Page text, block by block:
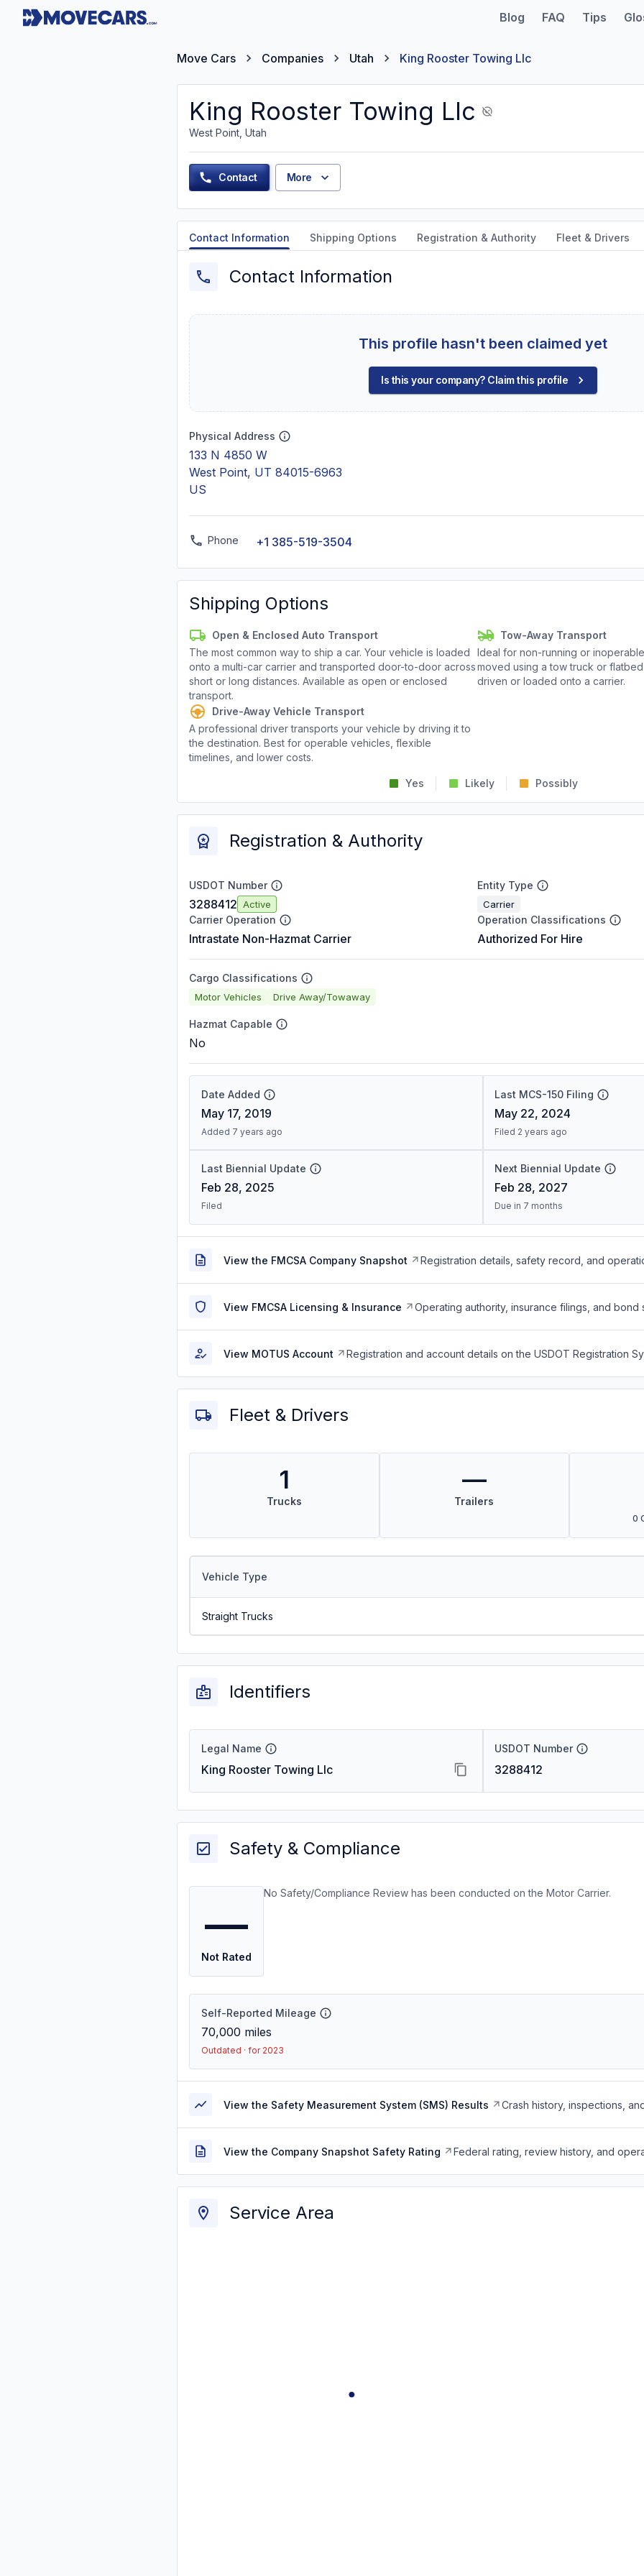
Blog FAQ Tips
Move Cars Companies Utah King Rooster Towing Llc
King Rooster Towing Llc
West Point, Utah
Contact More
Contact Information Shipping Options Registration & Authority Fleet & Drivers
Contact Information
This profile hasn't been claimed yet
Is this your company? Claim this profile
Physical Address
133 N 4850 W
West Point, UT 84015-6963
US
Phone +1 385-519-3504
Shipping Options
Open & Enclosed Auto Transport
The most common way to ship a car. Your vehicle is loaded
onto a multi-car carrier and transported door-to-door across
short or long distances. Available as open or enclosed
transport.
Tow-Away Transport
Ideal for non-running or
moved using a tow truck or
driven or loaded onto a carrier.
Drive-Away Vehicle Transport
A professional driver transports your vehicle by driving it to
the destination. Best for operable vehicles, flexible
timelines, and lower costs.
Yes Likely Possibly
Registration & Authority
USDOT Number
3288412 Active
Entity Type
Carrier
Carrier Operation
Intrastate Non-Hazmat Carrier
Operation Classifications
Authorized For Hire
Cargo Classifications
Motor Vehicles Drive Away/Towaway
Hazmat Capable
No
Date Added
May 17, 2019
Added 7 years ago
Last MCS-150 Filing
May 22, 2024
Filed 2 years ago
Last Biennial Update
Feb 28, 2025
Filed
Next Biennial Update
Feb 28, 2027
Due in 7 months
View the FMCSA Company Snapshot Registration details, safety record, and
View FMCSA Licensing & Insurance Operating authority, insurance filings, and bond
View MOTUS Account Registration and account details on the USDOT Registration
Fleet & Drivers
1
Trucks
—
Trailers
0
Vehicle Type
Straight Trucks
Identifiers
Legal Name
King Rooster Towing Llc
USDOT Number
3288412
Safety & Compliance
—
Not Rated
No Safety/Compliance Review has been conducted on the Motor Carrier.
Self-Reported Mileage
70,000 miles
Outdated · for 2023
View the Safety Measurement System (SMS) Results Crash history, inspections,
View the Company Snapshot Safety Rating Federal rating, review history, and
Service Area